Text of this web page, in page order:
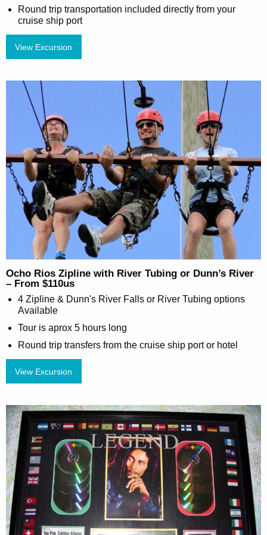
Round trip transportation included directly from your
cruise ship port
View Excursion
Ocho Rios Zipline with River Tubing or Dunn’s River
– From $110us
4 Zipline & Dunn's River Falls or River Tubing options
Available
Tour is aprox 5 hours long
Round trip transfers from the cruise ship port or hotel
View Excursion